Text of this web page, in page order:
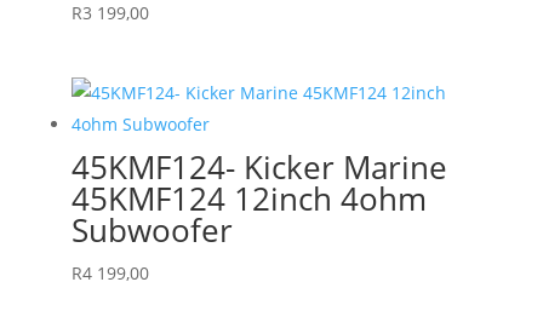
R3 199,00
45KMF124- Kicker Marine
45KMF124 12inch 4ohm
Subwoofer
R4 199,00